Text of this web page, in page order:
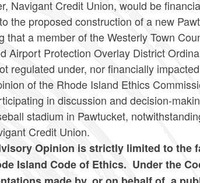
Navigant Credit Union, would be
the proposed construction of a new
that a member of the Westerly Town
Airport Protection Overlay District
regulated under, nor financially
of the Rhode Island Ethics
in discussion and decision-
stadium in Pawtucket,
Credit Union.
Opinion is strictly limited to the
Island Code of Ethics. Under the